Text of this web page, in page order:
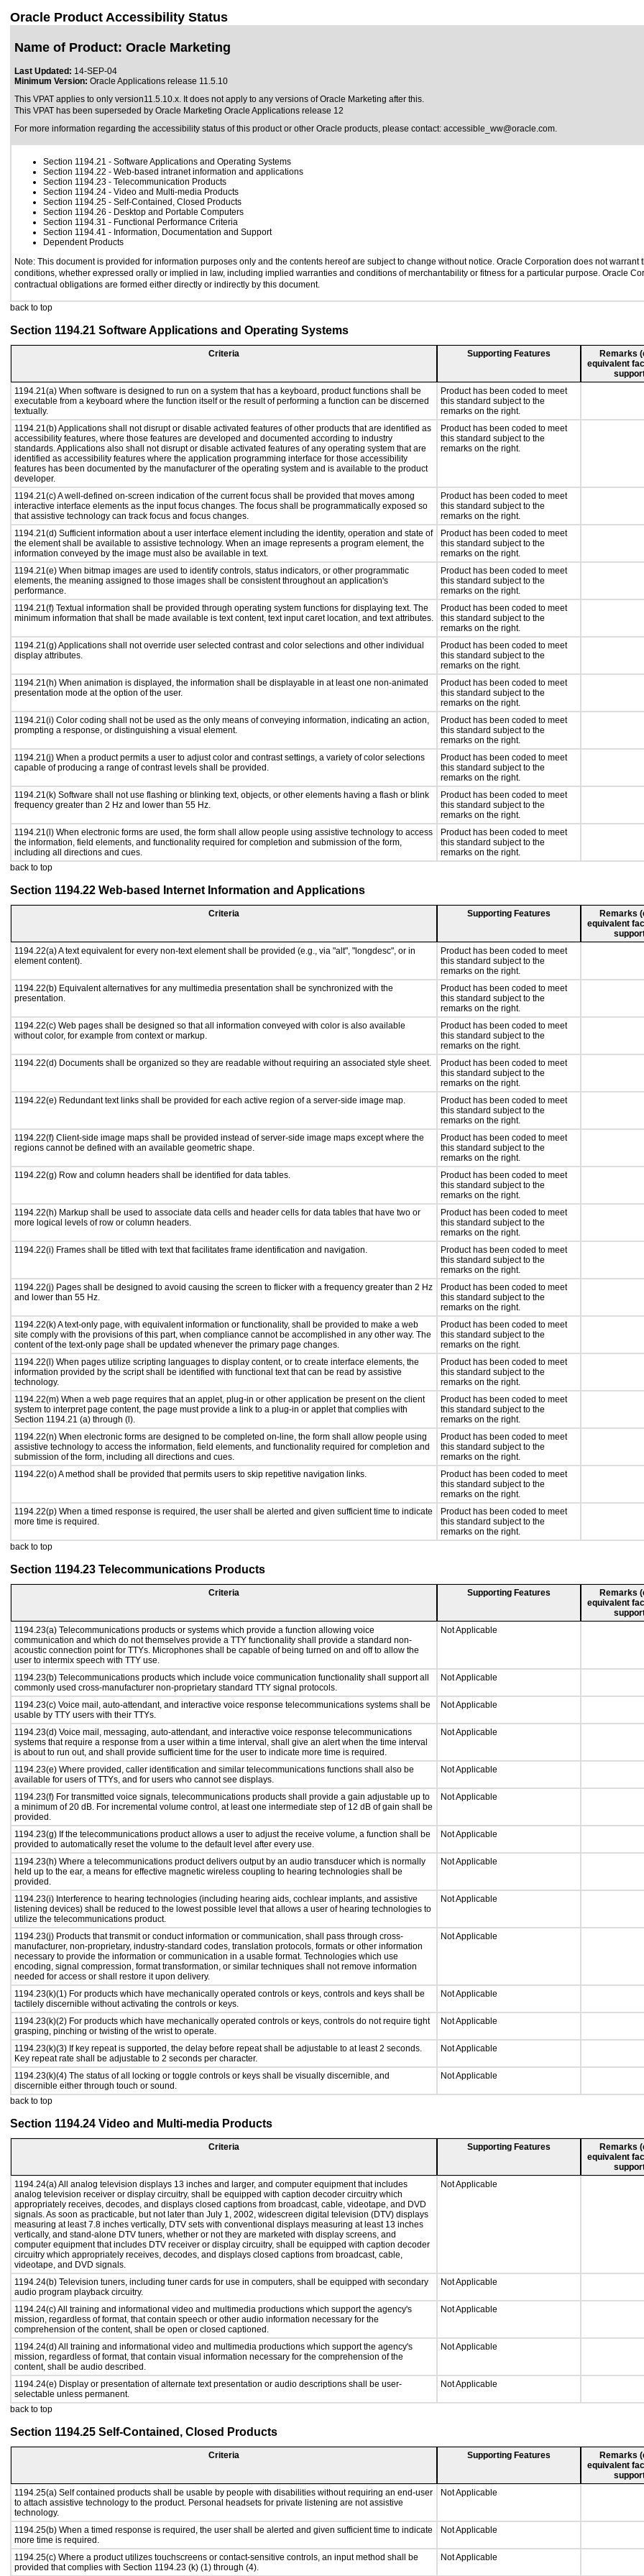
Oracle Product Accessibility Status
Name of Product: Oracle Marketing
Last Updated: 14-SEP-04
Minimum Version: Oracle Applications release 11.5.10
This VPAT applies to only version11.5.10.x. It does not apply to any versions of Oracle Marketing after this.
This VPAT has been superseded by Oracle Marketing Oracle Applications release 12
For more information regarding the accessibility status of this product or other Oracle products, please contact: accessible_ww@oracle.com.
Section 1194.21 - Software Applications and Operating Systems
Section 1194.22 - Web-based intranet information and applications
Section 1194.23 - Telecommunication Products
Section 1194.24 - Video and Multi-media Products
Section 1194.25 - Self-Contained, Closed Products
Section 1194.26 - Desktop and Portable Computers
Section 1194.31 - Functional Performance Criteria
Section 1194.41 - Information, Documentation and Support
Dependent Products
Note: This document is provided for information purposes only and the contents hereof are subject to change without notice. Oracle Corporation does not
conditions, whether expressed orally or implied in law, including implied warranties and conditions of merchantability or fitness for a particular purpose. Oracle
contractual obligations are formed either directly or indirectly by this document.
back to top
Section 1194.21 Software Applications and Operating Systems
Criteria Supporting Features
Remarks
equivalent
1194.21(a) When software is designed to run on a system that has a keyboard, product functions shall be
executable from a keyboard where the function itself or the result of performing a function can be discerned
textually.
Product has been coded to meet
this standard subject to the
remarks on the right.
1194.21(b) Applications shall not disrupt or disable activated features of other products that are identified as
accessibility features, where those features are developed and documented according to industry
standards. Applications also shall not disrupt or disable activated features of any operating system that are
identified as accessibility features where the application programming interface for those accessibility
features has been documented by the manufacturer of the operating system and is available to the product
developer.
Product has been coded to meet
this standard subject to the
remarks on the right.
1194.21(c) A well-defined on-screen indication of the current focus shall be provided that moves among
interactive interface elements as the input focus changes. The focus shall be programmatically exposed so
that assistive technology can track focus and focus changes.
Product has been coded to meet
this standard subject to the
remarks on the right.
1194.21(d) Sufficient information about a user interface element including the identity, operation and state of
the element shall be available to assistive technology. When an image represents a program element, the
information conveyed by the image must also be available in text.
Product has been coded to meet
this standard subject to the
remarks on the right.
1194.21(e) When bitmap images are used to identify controls, status indicators, or other programmatic
elements, the meaning assigned to those images shall be consistent throughout an application's
performance.
Product has been coded to meet
this standard subject to the
remarks on the right.
1194.21(f) Textual information shall be provided through operating system functions for displaying text. The
minimum information that shall be made available is text content, text input caret location, and text attributes.
Product has been coded to meet
this standard subject to the
remarks on the right.
1194.21(g) Applications shall not override user selected contrast and color selections and other individual
display attributes.
Product has been coded to meet
this standard subject to the
remarks on the right.
1194.21(h) When animation is displayed, the information shall be displayable in at least one non-animated
presentation mode at the option of the user.
Product has been coded to meet
this standard subject to the
remarks on the right.
1194.21(i) Color coding shall not be used as the only means of conveying information, indicating an action,
prompting a response, or distinguishing a visual element.
Product has been coded to meet
this standard subject to the
remarks on the right.
1194.21(j) When a product permits a user to adjust color and contrast settings, a variety of color selections
capable of producing a range of contrast levels shall be provided.
Product has been coded to meet
this standard subject to the
remarks on the right.
1194.21(k) Software shall not use flashing or blinking text, objects, or other elements having a flash or blink
frequency greater than 2 Hz and lower than 55 Hz.
Product has been coded to meet
this standard subject to the
remarks on the right.
1194.21(l) When electronic forms are used, the form shall allow people using assistive technology to access
the information, field elements, and functionality required for completion and submission of the form,
including all directions and cues.
Product has been coded to meet
this standard subject to the
remarks on the right.
back to top
Section 1194.22 Web-based Internet Information and Applications
Criteria Supporting Features
Remarks
equivalent
1194.22(a) A text equivalent for every non-text element shall be provided (e.g., via "alt", "longdesc", or in
element content).
Product has been coded to meet
this standard subject to the
remarks on the right.
1194.22(b) Equivalent alternatives for any multimedia presentation shall be synchronized with the
presentation.
Product has been coded to meet
this standard subject to the
remarks on the right.
1194.22(c) Web pages shall be designed so that all information conveyed with color is also available
without color, for example from context or markup.
Product has been coded to meet
this standard subject to the
remarks on the right.
1194.22(d) Documents shall be organized so they are readable without requiring an associated style sheet.
Product has been coded to meet
this standard subject to the
remarks on the right.
1194.22(e) Redundant text links shall be provided for each active region of a server-side image map.
Product has been coded to meet
this standard subject to the
remarks on the right.
1194.22(f) Client-side image maps shall be provided instead of server-side image maps except where the
regions cannot be defined with an available geometric shape.
Product has been coded to meet
this standard subject to the
remarks on the right.
1194.22(g) Row and column headers shall be identified for data tables.
Product has been coded to meet
this standard subject to the
remarks on the right.
1194.22(h) Markup shall be used to associate data cells and header cells for data tables that have two or
more logical levels of row or column headers.
Product has been coded to meet
this standard subject to the
remarks on the right.
1194.22(i) Frames shall be titled with text that facilitates frame identification and navigation.
Product has been coded to meet
this standard subject to the
remarks on the right.
1194.22(j) Pages shall be designed to avoid causing the screen to flicker with a frequency greater than 2 Hz
and lower than 55 Hz.
Product has been coded to meet
this standard subject to the
remarks on the right.
1194.22(k) A text-only page, with equivalent information or functionality, shall be provided to make a web
site comply with the provisions of this part, when compliance cannot be accomplished in any other way. The
content of the text-only page shall be updated whenever the primary page changes.
Product has been coded to meet
this standard subject to the
remarks on the right.
1194.22(l) When pages utilize scripting languages to display content, or to create interface elements, the
information provided by the script shall be identified with functional text that can be read by assistive
technology.
Product has been coded to meet
this standard subject to the
remarks on the right.
1194.22(m) When a web page requires that an applet, plug-in or other application be present on the client
system to interpret page content, the page must provide a link to a plug-in or applet that complies with
Section 1194.21 (a) through (l).
Product has been coded to meet
this standard subject to the
remarks on the right.
1194.22(n) When electronic forms are designed to be completed on-line, the form shall allow people using
assistive technology to access the information, field elements, and functionality required for completion and
submission of the form, including all directions and cues.
Product has been coded to meet
this standard subject to the
remarks on the right.
1194.22(o) A method shall be provided that permits users to skip repetitive navigation links.
Product has been coded to meet
this standard subject to the
remarks on the right.
1194.22(p) When a timed response is required, the user shall be alerted and given sufficient time to indicate
more time is required.
Product has been coded to meet
this standard subject to the
remarks on the right.
back to top
Section 1194.23 Telecommunications Products
Criteria Supporting Features
Remarks
equivalent
1194.23(a) Telecommunications products or systems which provide a function allowing voice
communication and which do not themselves provide a TTY functionality shall provide a standard non-
acoustic connection point for TTYs. Microphones shall be capable of being turned on and off to allow the
user to intermix speech with TTY use.
Not Applicable
1194.23(b) Telecommunications products which include voice communication functionality shall support all
commonly used cross-manufacturer non-proprietary standard TTY signal protocols.
Not Applicable
1194.23(c) Voice mail, auto-attendant, and interactive voice response telecommunications systems shall be
usable by TTY users with their TTYs.
Not Applicable
1194.23(d) Voice mail, messaging, auto-attendant, and interactive voice response telecommunications
systems that require a response from a user within a time interval, shall give an alert when the time interval
is about to run out, and shall provide sufficient time for the user to indicate more time is required.
Not Applicable
1194.23(e) Where provided, caller identification and similar telecommunications functions shall also be
available for users of TTYs, and for users who cannot see displays.
Not Applicable
1194.23(f) For transmitted voice signals, telecommunications products shall provide a gain adjustable up to
a minimum of 20 dB. For incremental volume control, at least one intermediate step of 12 dB of gain shall be
provided.
Not Applicable
1194.23(g) If the telecommunications product allows a user to adjust the receive volume, a function shall be
provided to automatically reset the volume to the default level after every use.
Not Applicable
1194.23(h) Where a telecommunications product delivers output by an audio transducer which is normally
held up to the ear, a means for effective magnetic wireless coupling to hearing technologies shall be
provided.
Not Applicable
1194.23(i) Interference to hearing technologies (including hearing aids, cochlear implants, and assistive
listening devices) shall be reduced to the lowest possible level that allows a user of hearing technologies to
utilize the telecommunications product.
Not Applicable
1194.23(j) Products that transmit or conduct information or communication, shall pass through cross-
manufacturer, non-proprietary, industry-standard codes, translation protocols, formats or other information
necessary to provide the information or communication in a usable format. Technologies which use
encoding, signal compression, format transformation, or similar techniques shall not remove information
needed for access or shall restore it upon delivery.
Not Applicable
1194.23(k)(1) For products which have mechanically operated controls or keys, controls and keys shall be
tactilely discernible without activating the controls or keys.
Not Applicable
1194.23(k)(2) For products which have mechanically operated controls or keys, controls do not require tight
grasping, pinching or twisting of the wrist to operate.
Not Applicable
1194.23(k)(3) If key repeat is supported, the delay before repeat shall be adjustable to at least 2 seconds.
Key repeat rate shall be adjustable to 2 seconds per character.
Not Applicable
1194.23(k)(4) The status of all locking or toggle controls or keys shall be visually discernible, and
discernible either through touch or sound.
Not Applicable
back to top
Section 1194.24 Video and Multi-media Products
Criteria Supporting Features
Remarks
equivalent
1194.24(a) All analog television displays 13 inches and larger, and computer equipment that includes
analog television receiver or display circuitry, shall be equipped with caption decoder circuitry which
appropriately receives, decodes, and displays closed captions from broadcast, cable, videotape, and DVD
signals. As soon as practicable, but not later than July 1, 2002, widescreen digital television (DTV) displays
measuring at least 7.8 inches vertically, DTV sets with conventional displays measuring at least 13 inches
vertically, and stand-alone DTV tuners, whether or not they are marketed with display screens, and
computer equipment that includes DTV receiver or display circuitry, shall be equipped with caption decoder
circuitry which appropriately receives, decodes, and displays closed captions from broadcast, cable,
videotape, and DVD signals.
Not Applicable
1194.24(b) Television tuners, including tuner cards for use in computers, shall be equipped with secondary
audio program playback circuitry.
Not Applicable
1194.24(c) All training and informational video and multimedia productions which support the agency's
mission, regardless of format, that contain speech or other audio information necessary for the
comprehension of the content, shall be open or closed captioned.
Not Applicable
1194.24(d) All training and informational video and multimedia productions which support the agency's
mission, regardless of format, that contain visual information necessary for the comprehension of the
content, shall be audio described.
Not Applicable
1194.24(e) Display or presentation of alternate text presentation or audio descriptions shall be user-
selectable unless permanent.
Not Applicable
back to top
Section 1194.25 Self-Contained, Closed Products
Criteria Supporting Features
Remarks
equivalent
1194.25(a) Self contained products shall be usable by people with disabilities without requiring an end-user
to attach assistive technology to the product. Personal headsets for private listening are not assistive
technology.
Not Applicable
1194.25(b) When a timed response is required, the user shall be alerted and given sufficient time to indicate
more time is required.
Not Applicable
1194.25(c) Where a product utilizes touchscreens or contact-sensitive controls, an input method shall be
provided that complies with Section 1194.23 (k) (1) through (4).
Not Applicable